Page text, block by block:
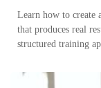
Learn how to create
that produces real
structured training